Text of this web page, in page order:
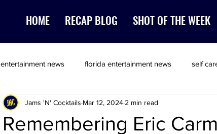
HOME RECAP BLOG SHOT OF THE WEEK
entertainment news florida entertainment news self
Remembering Eric
Jams 'N' Cocktails Mar 12, 2024 2 min read